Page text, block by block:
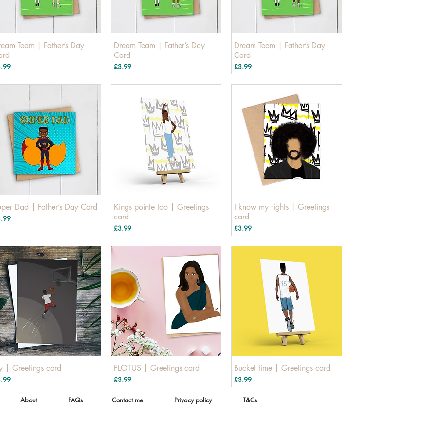
Team | Father’s Day
Dream Team | Father’s Day
Card
Price
£3.99
Dream Team | Father’s Day
Card
Price
£3.99
Dad | Father’s Day Card
Kings pointe too | Greetings
card
Price
£3.99
I know my rights | Greetings
card
Price
£3.99
| Greetings card FLOTUS | Greetings card
Price
£3.99
Bucket time | Greetings card
Price
£3.99
About FAQs Contact me Privacy policy T&Cs